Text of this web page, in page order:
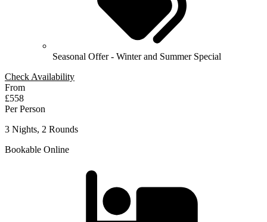
Seasonal Offer - Winter and Summer Special
Check Availability
From
£558
Per Person
3 Nights, 2 Rounds
Bookable Online